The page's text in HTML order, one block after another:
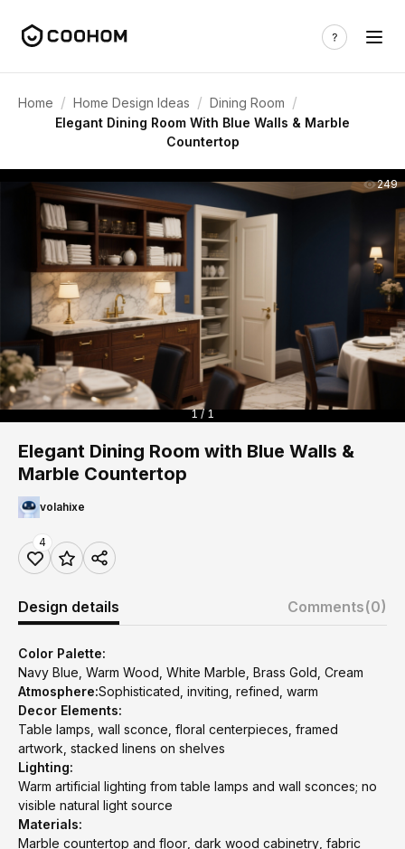
Home / Home Design Ideas / Dining Room /
Elegant Dining Room With Blue Walls & Marble
Countertop
249
1 / 1
Elegant Dining Room with Blue Walls &
Marble Countertop
volahixe
4
Design details Comments(0)
Color Palette:
Navy Blue, Warm Wood, White Marble, Brass Gold, Cream
Atmosphere:Sophisticated, inviting, refined, warm
Decor Elements:
Table lamps, wall sconce, floral centerpieces, framed
artwork, stacked linens on shelves
Lighting:
Warm artificial lighting from table lamps and wall sconces; no
visible natural light source
Materials:
Marble countertop and floor, dark wood cabinetry, fabric